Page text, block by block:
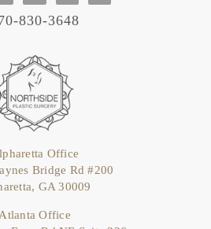
830-3648
Office
Bridge Rd #200
GA 30009
Office